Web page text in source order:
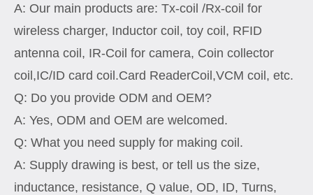
A: Our main products are: Tx-coil /Rx-coil for
wireless charger, Inductor coil, toy coil, RFID
antenna coil, IR-Coil for camera, Coin collector
coil,IC/ID card coil.Card ReaderCoil,VCM coil, etc.
Q: Do you provide ODM and OEM?
A: Yes, ODM and OEM are welcomed.
Q: What you need supply for making coil.
A: Supply drawing is best, or tell us the size,
inductance, resistance, Q value, OD, ID, Turns,